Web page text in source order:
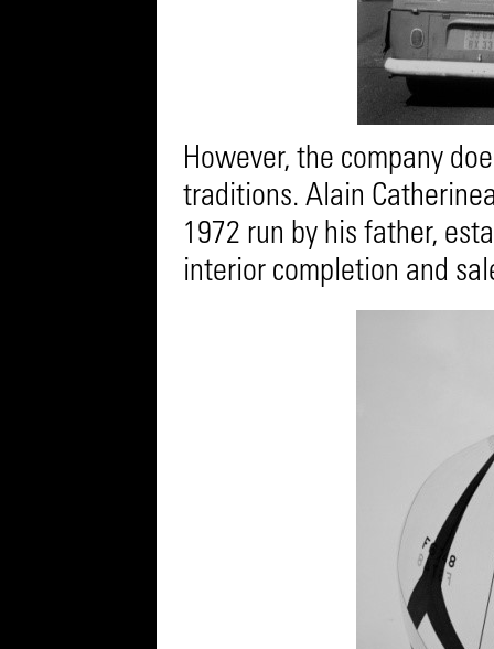
However, the company
traditions. Alain
1972 run by his father,
interior completion and